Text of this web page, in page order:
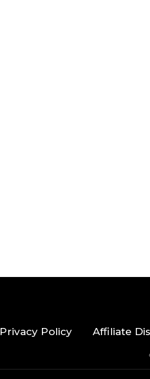
Privacy Policy Affiliate